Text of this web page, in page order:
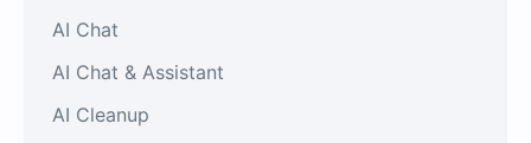
AI Chat
AI Chat & Assistant
AI Cleanup